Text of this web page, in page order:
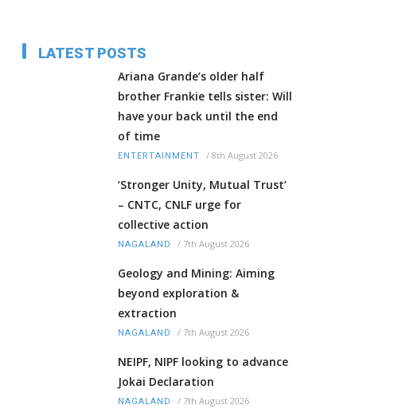
LATEST POSTS
Ariana Grande’s older half
brother Frankie tells sister: Will
have your back until the end
of time
ENTERTAINMENT / 8th August 2026
‘Stronger Unity, Mutual Trust’
– CNTC, CNLF urge for
collective action
NAGALAND / 7th August 2026
Geology and Mining: Aiming
beyond exploration &
extraction
NAGALAND / 7th August 2026
NEIPF, NIPF looking to advance
Jokai Declaration
NAGALAND / 7th August 2026